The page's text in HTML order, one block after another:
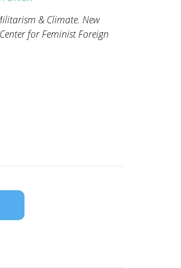
& Climate. New
for Feminist Foreign